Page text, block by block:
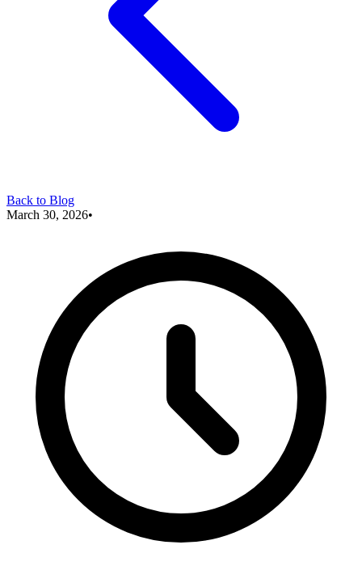
Back to Blog
March 30, 2026•